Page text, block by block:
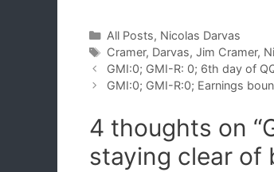
Categories
All Posts, Nicolas Darvas
Tags
Cramer, Darvas, Jim Cramer,
GMI:0; GMI-R: 0; 6th day of
GMI:0; GMI-R:0; Earnings
4 thoughts on
staying clear of